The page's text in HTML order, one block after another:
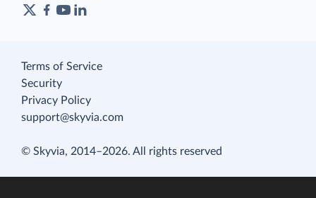
Terms of Service
Security
Privacy Policy
support@skyvia.com
© Skyvia, 2014–2026. All rights reserved